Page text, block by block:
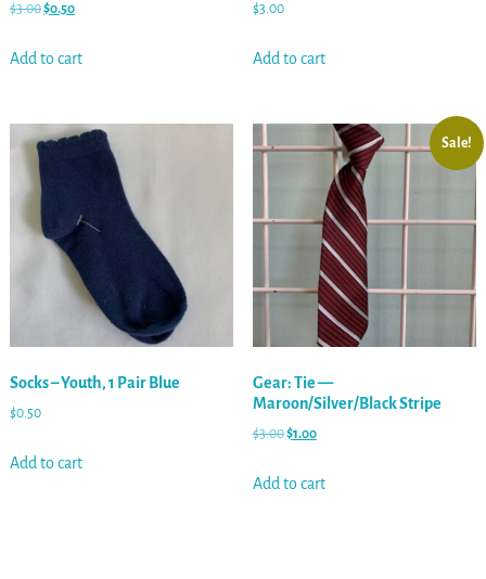
$3.00$0.50
Add to cart
$3.00
Add to cart
Socks – Youth, 1 Pair Blue
$0.50
Add to cart
Sale!
Gear: Tie —
Maroon/Silver/Black Stripe
$3.00$1.00
Add to cart